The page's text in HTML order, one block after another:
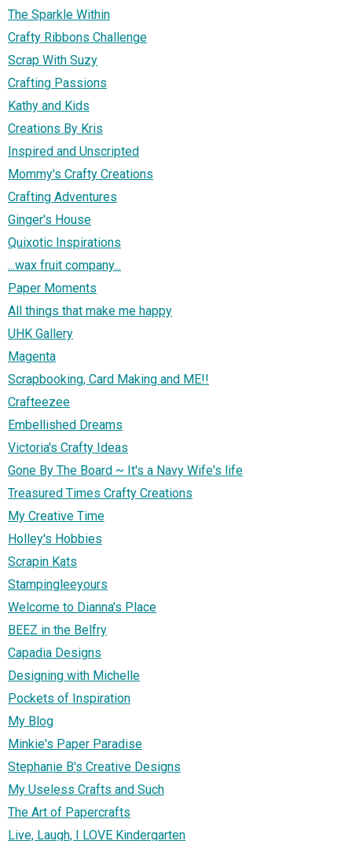
The Sparkle Within
Crafty Ribbons Challenge
Scrap With Suzy
Crafting Passions
Kathy and Kids
Creations By Kris
Inspired and Unscripted
Mommy's Crafty Creations
Crafting Adventures
Ginger's House
Quixotic Inspirations
...wax fruit company...
Paper Moments
All things that make me happy
UHK Gallery
Magenta
Scrapbooking, Card Making and ME!!
Crafteezee
Embellished Dreams
Victoria's Crafty Ideas
Gone By The Board ~ It's a Navy Wife's life
Treasured Times Crafty Creations
My Creative Time
Holley's Hobbies
Scrapin Kats
Stampingleeyours
Welcome to Dianna's Place
BEEZ in the Belfry
Capadia Designs
Designing with Michelle
Pockets of Inspiration
My Blog
Minkie's Paper Paradise
Stephanie B's Creative Designs
My Useless Crafts and Such
The Art of Papercrafts
Live, Laugh, I LOVE Kindergarten